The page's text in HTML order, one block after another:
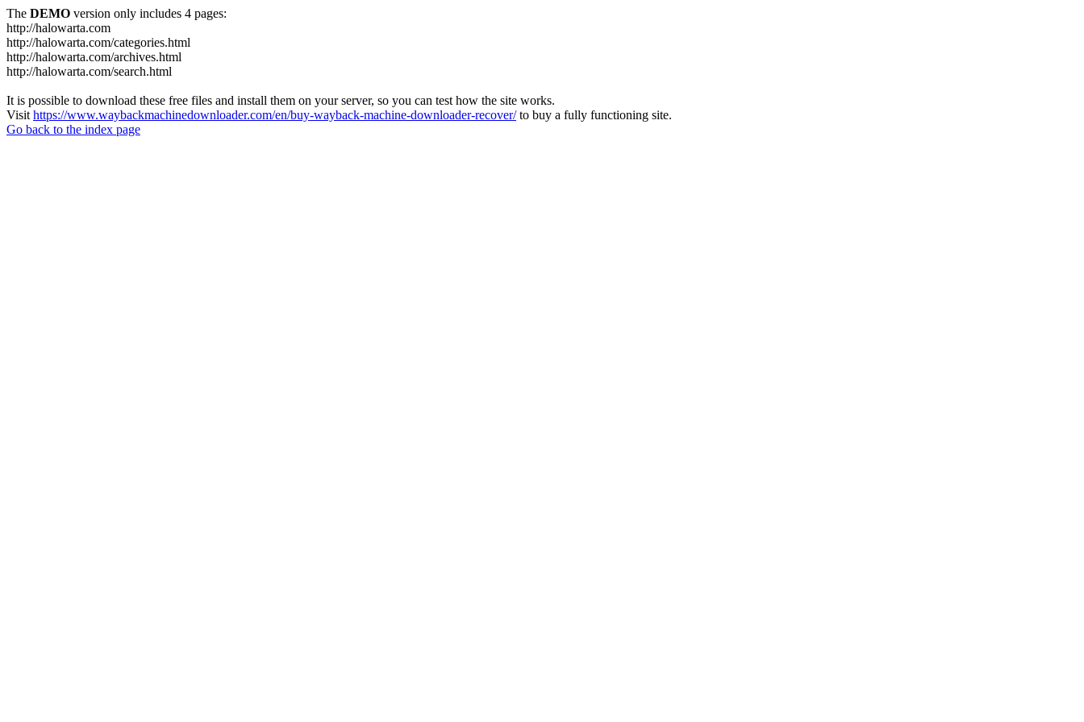
The DEMO version only includes 4 pages:
http://halowarta.com
http://halowarta.com/categories.html
http://halowarta.com/archives.html
http://halowarta.com/search.html
It is possible to download these free files and install them on your server, so you can test how the site works.
Visit https://www.waybackmachinedownloader.com/en/buy-wayback-machine-downloader-recover/to buy a fully functioning site.
Go back to the index page